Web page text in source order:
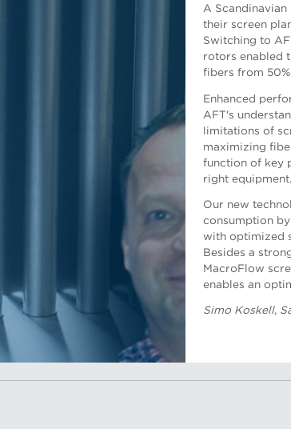
A
their screen
Switching to
rotors enabled
fibers from 50%
Enhanced
AFT's
limitations of
maximizing
function of key
right
Our new
consumption
with optimized
Besides a
MacroFlow
enables an
Simo Koskell,
Herman
Risto Nykanen,